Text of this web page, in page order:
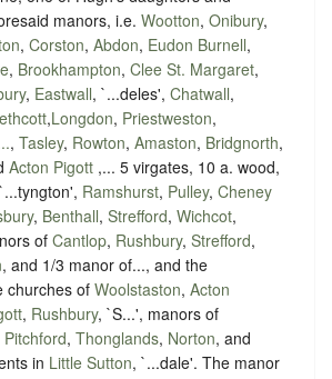
manors, i.e. Wootton, Onibury,
, Corston, Abdon, Eudon Burnell,
, Brookhampton, Clee St. Margaret,
, Eastwall, `...deles', Chatwall,
,Longdon, Priestweston,
, Tasley, Rowton, Amaston, Bridgnorth,
Acton Pigott ,... 5 virgates, 10 a. wood,
Ramshurst, Pulley, Cheney
, Benthall, Strefford, Wichcot,
ofCantlop, Rushbury, Strefford,
, and 1/3 manor of..., and the
churches of Woolstaston, Acton
, Rushbury, `S...', manors of
Pitchford, Thonglands, Norton, and
in Little Sutton, `...dale'. The manor